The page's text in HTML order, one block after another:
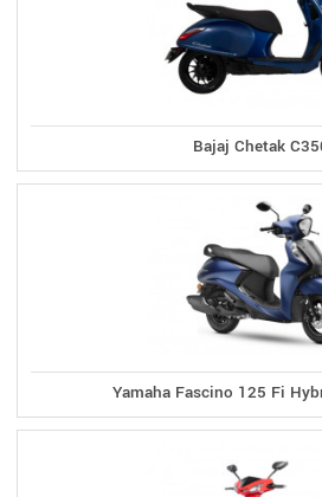
Bajaj Chetak
Yamaha Fascino 125 Fi